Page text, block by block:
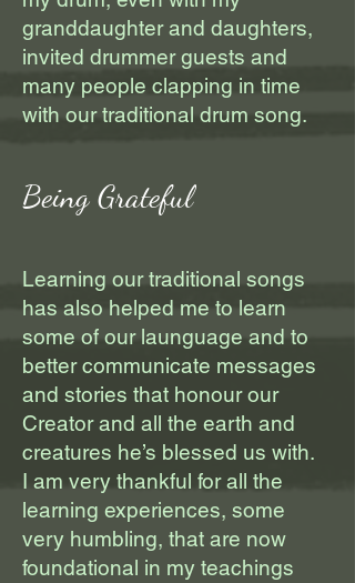
granddaughter and daughters,
invited drummer guests and
many people clapping in time
with our traditional drum song.
Being Grateful
Learning our traditional songs
has also helped me to learn
some of our launguage and to
better communicate messages
and stories that honour our
Creator and all the earth and
creatures he’s blessed us with.
I am very thankful for all the
learning experiences, some
very humbling, that are now
foundational in my teachings